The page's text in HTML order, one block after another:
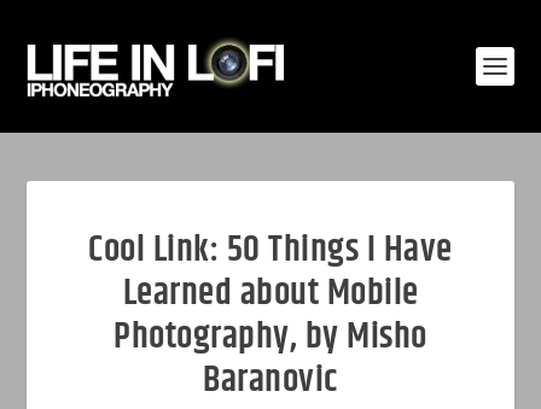
Cool Link: 50 Things I Have
Learned about Mobile
Photography, by Misho
Baranovic